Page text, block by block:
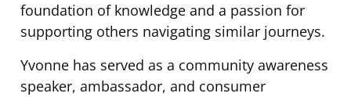
foundation of knowledge and a passion for
supporting others navigating similar journeys.
Yvonne has served as a community awareness
speaker, ambassador, and consumer